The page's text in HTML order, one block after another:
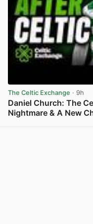
The Celtic Exchange · 9h
Daniel Church: The
Nightmare & A New